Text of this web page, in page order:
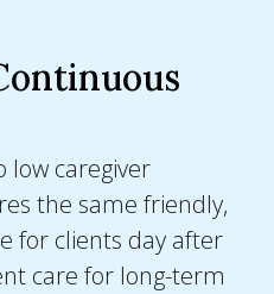
caregiver
the same friendly,
for clients day after
care for long-term